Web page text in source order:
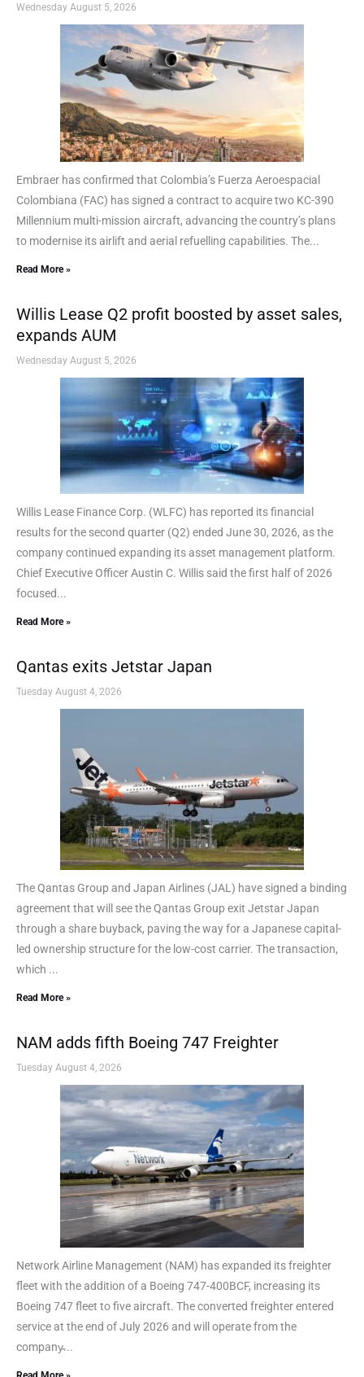
Wednesday August 5, 2026
Embraer has confirmed that Colombia’s Fuerza Aeroespacial
Colombiana (FAC) has signed a contract to acquire two KC-390
Millennium multi-mission aircraft, advancing the country’s plans
to modernise its airlift and aerial refuelling capabilities. The...
Read More »
Willis Lease Q2 profit boosted by asset sales,
expands AUM
Wednesday August 5, 2026
Willis Lease Finance Corp. (WLFC) has reported its financial
results for the second quarter (Q2) ended June 30, 2026, as the
company continued expanding its asset management platform.
Chief Executive Officer Austin C. Willis said the first half of 2026
focused...
Read More »
Qantas exits Jetstar Japan
Tuesday August 4, 2026
The Qantas Group and Japan Airlines (JAL) have signed a binding
agreement that will see the Qantas Group exit Jetstar Japan
through a share buyback, paving the way for a Japanese capital-
led ownership structure for the low-cost carrier. The transaction,
which ...
Read More »
NAM adds fifth Boeing 747 Freighter
Tuesday August 4, 2026
Network Airline Management (NAM) has expanded its freighter
fleet with the addition of a Boeing 747-400BCF, increasing its
Boeing 747 fleet to five aircraft. The converted freighter entered
service at the end of July 2026 and will operate from the
company̵...